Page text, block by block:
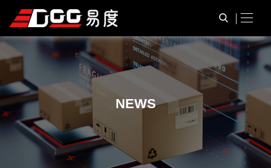
NEWS